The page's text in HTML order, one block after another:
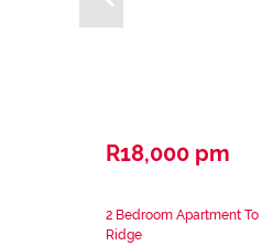
R18,000 pm
2 Bedroom Apartment
Ridge